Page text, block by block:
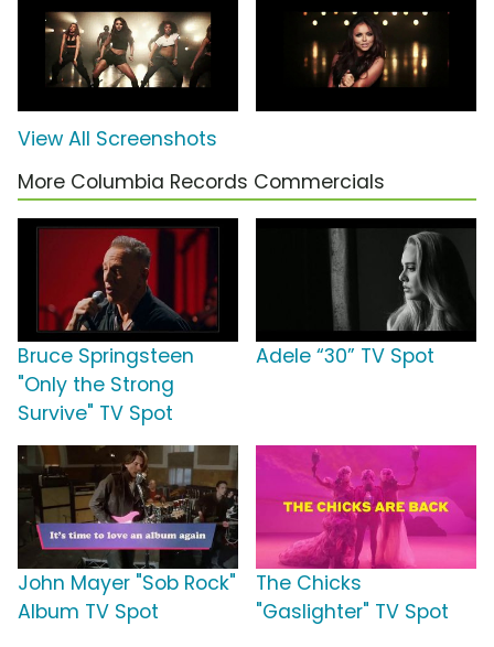
View All Screenshots
More Columbia Records Commercials
Bruce Springsteen
"Only the Strong
Survive" TV Spot
Adele “30” TV Spot
John Mayer "Sob Rock"
Album TV Spot
The Chicks
"Gaslighter" TV Spot